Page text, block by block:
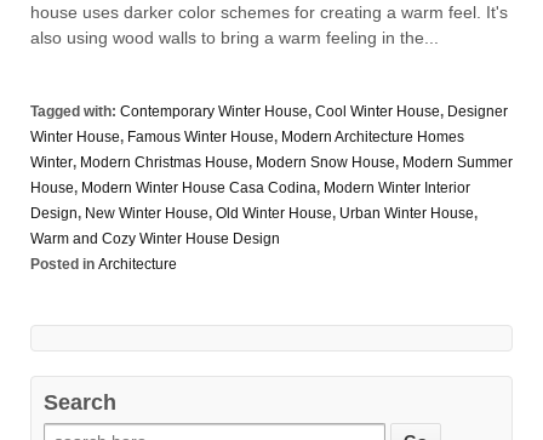
house uses darker color schemes for creating a warm feel. It's
also using wood walls to bring a warm feeling in the...
Tagged with: Contemporary Winter House, Cool Winter House, Designer
Winter House, Famous Winter House, Modern Architecture Homes
Winter, Modern Christmas House, Modern Snow House, Modern Summer
House, Modern Winter House Casa Codina, Modern Winter Interior
Design, New Winter House, Old Winter House, Urban Winter House,
Warm and Cozy Winter House Design
Posted in Architecture
Search